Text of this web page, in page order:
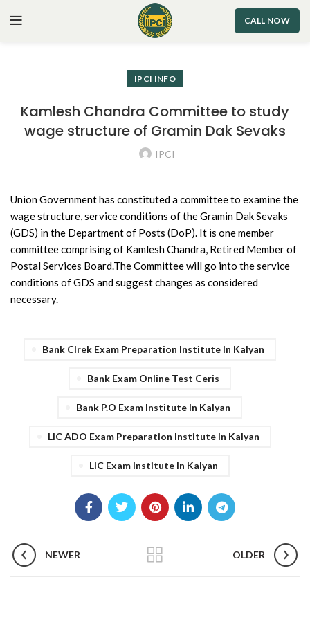
CALL NOW
IPCI INFO
Kamlesh Chandra Committee to study
wage structure of Gramin Dak Sevaks
IPCI
Union Government has constituted a committee to examine the
wage structure, service conditions of the Gramin Dak Sevaks
(GDS) in the Department of Posts (DoP). It is one member
committee comprising of Kamlesh Chandra, Retired Member of
Postal Services Board.The Committee will go into the service
conditions of GDS and suggest changes as considered
necessary.
Bank Clrek Exam Preparation Institute In Kalyan
Bank Exam Online Test Ceris
Bank P.o Exam Institute In Kalyan
LIC ADO Exam Preparation Institute In Kalyan
LIC Exam Institute In Kalyan
NEWER OLDER